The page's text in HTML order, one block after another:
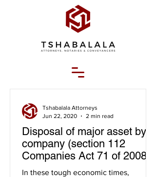
Disposal of major asset by a
company (section 112
Companies Act 71 of 2008)
("the act")
In these tough economic times,
Tshabalala Attorneys
Jun 22, 2020
2 min read